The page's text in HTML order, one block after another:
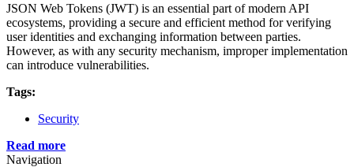
JSON Web Tokens (JWT) is an essential part of modern API
ecosystems, providing a secure and efficient method for verifying
user identities and exchanging information between parties.
However, as with any security mechanism, improper implementation
can introduce vulnerabilities.
Tags:
Security
Read more
Navigation